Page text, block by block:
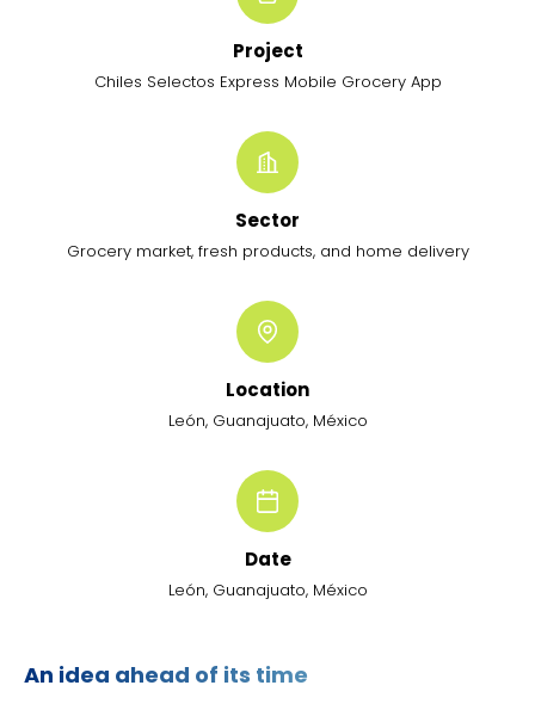
Project
Chiles Selectos Express Mobile Grocery App
Sector
Grocery market, fresh products, and home delivery
Location
León, Guanajuato, México
Date
León, Guanajuato, México
An idea ahead of its time